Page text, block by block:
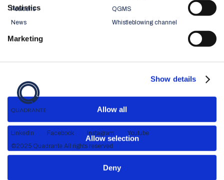
Statistics
Marketing
Show details
Allow all
Allow selection
Deny
Positions
News
QGMS
Whistleblowing channel
LinkedIn Facebook Instagram
Youtube
©2025 Quadrante All rights reserved